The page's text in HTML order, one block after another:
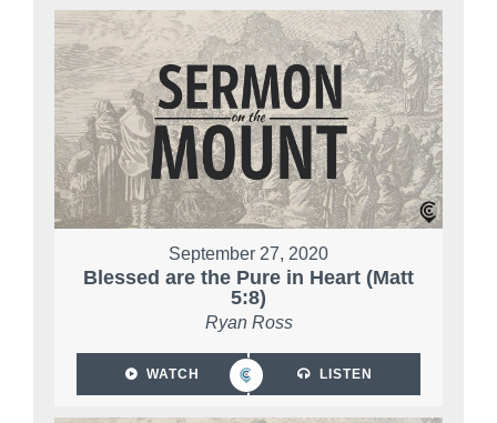
September 27, 2020
Blessed are the Pure in Heart (Matt
5:8)
Ryan Ross
WATCH LISTEN